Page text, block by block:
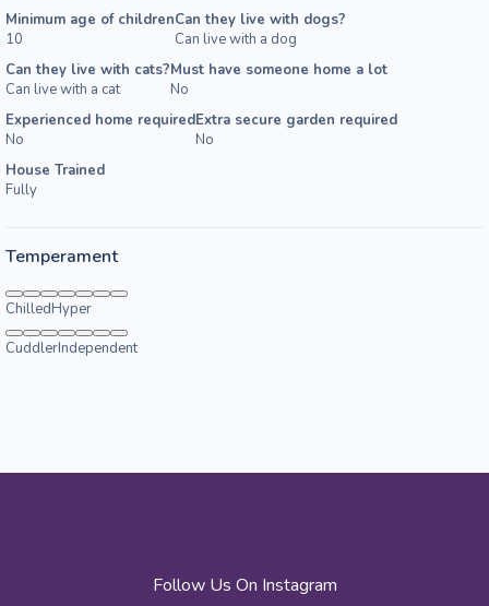
Minimum age of children
10
Can they live with dogs?
Can live with a dog
Can they live with cats?
Can live with a cat
Must have someone home a lot
No
Experienced home required
No
Extra secure garden required
No
House Trained
Fully
Temperament
ChilledHyper
CuddlerIndependent
Follow Us On Instagram